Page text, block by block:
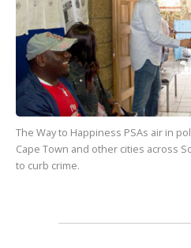
The Way to Happiness PSAs air in
Cape Town and other cities across
to curb crime.